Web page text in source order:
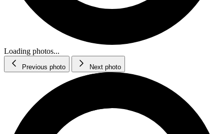
Loading photos...
Previous photo Next photo